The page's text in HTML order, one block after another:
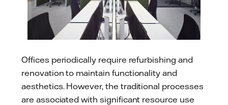
Offices periodically require refurbishing and
renovation to maintain functionality and
aesthetics. However, the traditional processes
are associated with significant resource use